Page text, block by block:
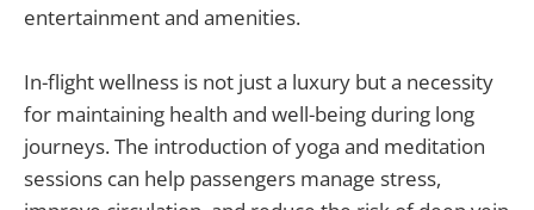
entertainment and amenities.
In-flight wellness is not just a luxury but a necessity
for maintaining health and well-being during long
journeys. The introduction of yoga and meditation
sessions can help passengers manage stress,